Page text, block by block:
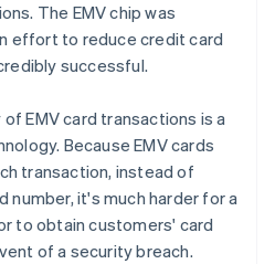
The EMV chip was
effort to reduce credit card
successful.
EMV card transactions is a
Because EMV cards
transaction, instead of
number, it's much harder for a
to obtain customers' card
of a security breach.